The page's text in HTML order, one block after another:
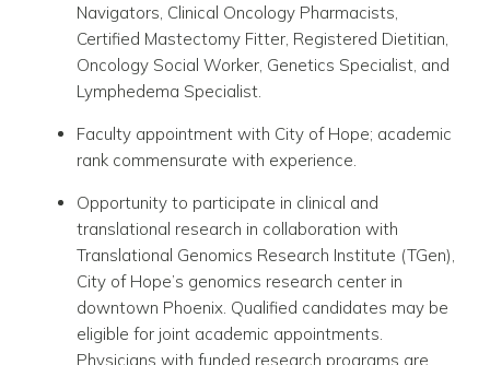
Navigators, Clinical Oncology Pharmacists,
Certified Mastectomy Fitter, Registered Dietitian,
Oncology Social Worker, Genetics Specialist, and
Lymphedema Specialist.
Faculty appointment with City of Hope; academic
rank commensurate with experience.
Opportunity to participate in clinical and
translational research in collaboration with
Translational Genomics Research Institute (TGen),
City of Hope’s genomics research center in
downtown Phoenix. Qualified candidates may be
eligible for joint academic appointments.
Physicians with funded research programs are